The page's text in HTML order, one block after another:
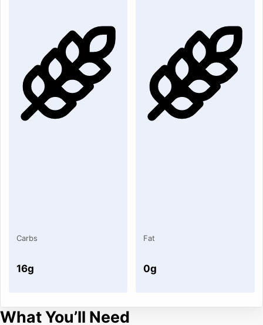
Carbs
16g
Fat
0g
What You’ll Need